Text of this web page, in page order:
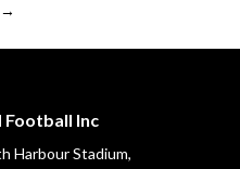
Football Inc
Harbour Stadium,